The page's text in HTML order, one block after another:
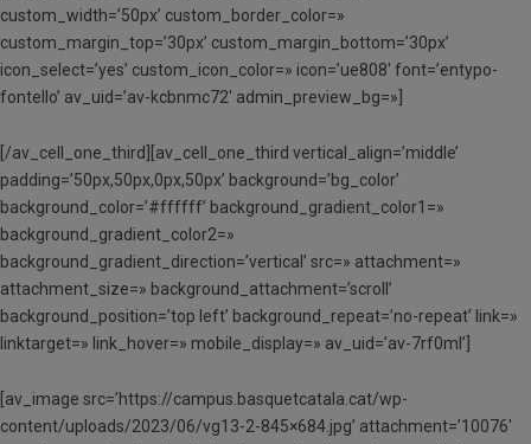
custom_width=’50px’ custom_border_color=»
custom_margin_top=’30px’ custom_margin_bottom=’30px’
icon_select=’yes’ custom_icon_color=» icon=’ue808′ font=’entypo-
fontello’ av_uid=’av-kcbnmc72′ admin_preview_bg=»]
[/av_cell_one_third][av_cell_one_third vertical_align=’middle’
padding=’50px,50px,0px,50px’ background=’bg_color’
background_color=’#ffffff’ background_gradient_color1=»
background_gradient_color2=»
background_gradient_direction=’vertical’ src=» attachment=»
attachment_size=» background_attachment=’scroll’
background_position=’top left’ background_repeat=’no-repeat’ link=»
linktarget=» link_hover=» mobile_display=» av_uid=’av-7rf0ml’]
[av_image src=’https://campus.basquetcatala.cat/wp-
content/uploads/2023/06/vg13-2-845×684.jpg’ attachment=’10076′